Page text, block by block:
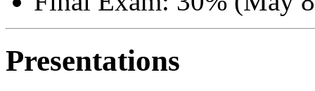
Presentations